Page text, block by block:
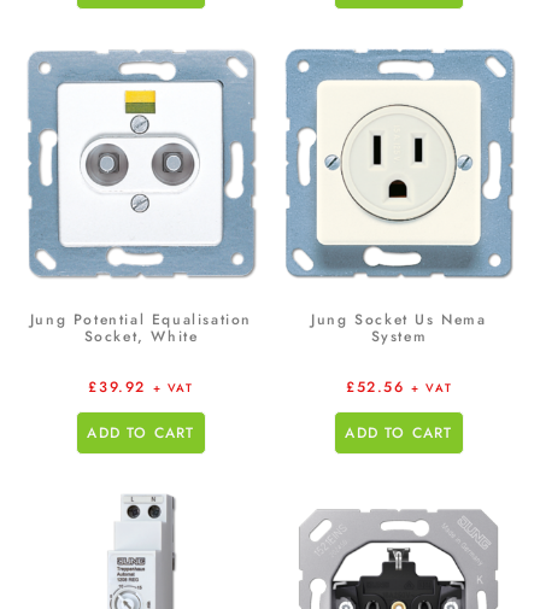
Jung Potential Equalisation
Socket, White
£39.92 + VAT
ADD TO CART
Jung Socket Us Nema
System
£52.56 + VAT
ADD TO CART